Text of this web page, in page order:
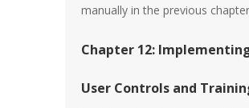
manually in the previous
Chapter 12:
User Controls and